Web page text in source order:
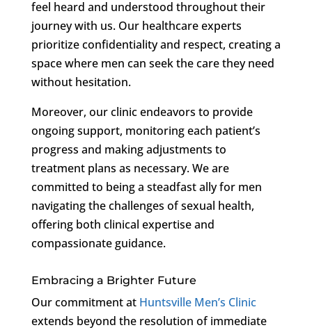
feel heard and understood throughout their
journey with us. Our healthcare experts
prioritize confidentiality and respect, creating a
space where men can seek the care they need
without hesitation.
Moreover, our clinic endeavors to provide
ongoing support, monitoring each patient’s
progress and making adjustments to
treatment plans as necessary. We are
committed to being a steadfast ally for men
navigating the challenges of sexual health,
offering both clinical expertise and
compassionate guidance.
Embracing a Brighter Future
Our commitment at Huntsville Men’s Clinic
extends beyond the resolution of immediate